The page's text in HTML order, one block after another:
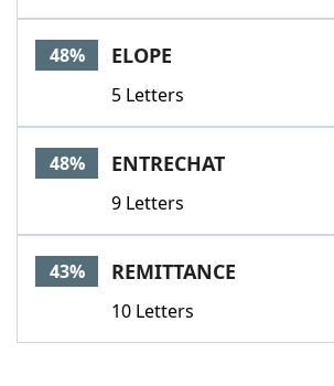
48% ELOPE
5 Letters
48% ENTRECHAT
9 Letters
43% REMITTANCE
10 Letters